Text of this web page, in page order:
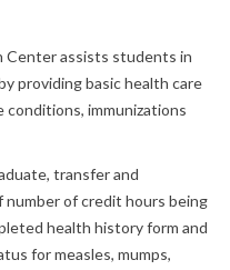
Center assists students in
providing basic health care
immunizations
transfer and
of credit hours being
health history form and
for measles, mumps,